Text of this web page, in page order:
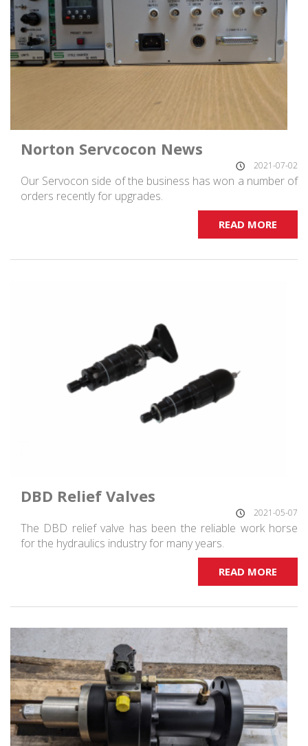
Norton Servcocon News
2021-07-02
Our Servocon side of the business has won a number of
orders recently for upgrades.
READ MORE
DBD Relief Valves
2021-05-07
The DBD relief valve has been the reliable work horse
for the hydraulics industry for many years.
READ MORE